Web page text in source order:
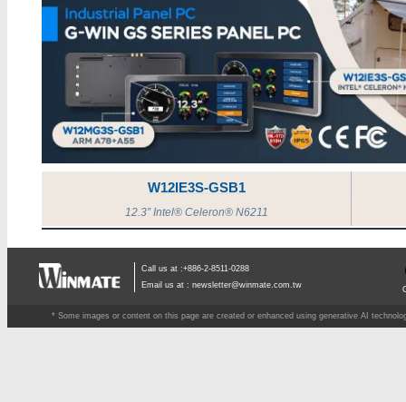
W12IE3S-GSB1
12.3” Intel® Celeron® N6211
Call us at :+886-2-8511-0288
Email us at : newsletter@winmate.com.tw
* Some images or content on this page are created or enhanced using generative AI